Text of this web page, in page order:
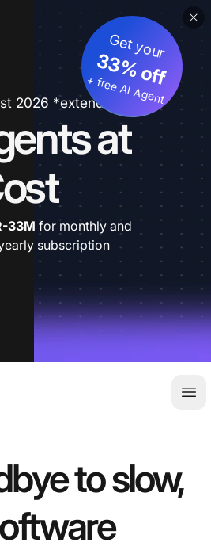
2026 *extended
at
Get your
33% off
+ free AI Agent
33M for monthly and
subscription
to slow,